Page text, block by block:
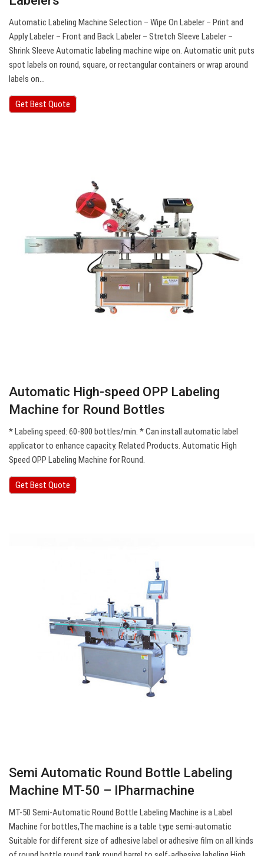
Automatic Labeling Machine Selection – Wipe On Labeler – Print and
Apply Labeler – Front and Back Labeler – Stretch Sleeve Labeler –
Shrink Sleeve Automatic labeling machine wipe on. Automatic unit puts
spot labels on round, square, or rectangular containers or wrap around
labels on…
Get Best Quote
Automatic High-speed OPP Labeling
Machine for Round Bottles
* Labeling speed: 60-800 bottles/min. * Can install automatic label
applicator to enhance capacity. Related Products. Automatic High
Speed OPP Labeling Machine for Round.
Get Best Quote
Semi Automatic Round Bottle Labeling
Machine MT-50 – IPharmachine
MT-50 Semi-Automatic Round Bottle Labeling Machine is a Label
Machine for bottles,The machine is a table type semi-automatic
Suitable for different size of adhesive label or adhesive film on all kinds